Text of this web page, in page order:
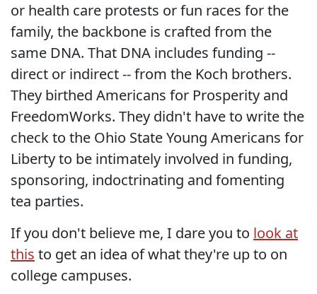
or health care protests or fun races for the
family, the backbone is crafted from the
same DNA. That DNA includes funding --
direct or indirect -- from the Koch brothers.
They birthed Americans for Prosperity and
FreedomWorks. They didn't have to write the
check to the Ohio State Young Americans for
Liberty to be intimately involved in funding,
sponsoring, indoctrinating and fomenting
tea parties.
If you don't believe me, I dare you to look at
this to get an idea of what they're up to on
college campuses.